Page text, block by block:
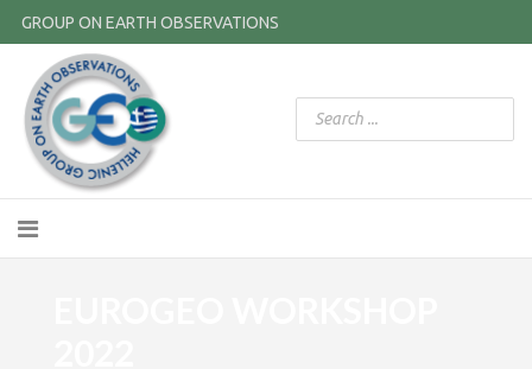
GROUP ON EARTH OBSERVATIONS